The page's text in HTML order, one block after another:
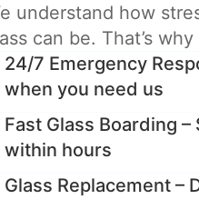
understand how
can be. That’s
24/7 Emergency
when you need us
Fast Glass Boarding
within hours
Glass Replacement –